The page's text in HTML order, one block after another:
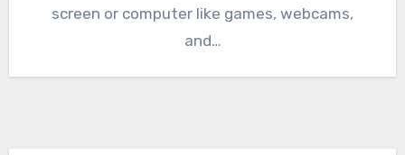
screen or computer like games, webcams,
and…